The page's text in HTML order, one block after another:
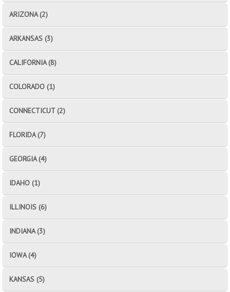
ARIZONA (2)
ARKANSAS (3)
CALIFORNIA (8)
COLORADO (1)
CONNECTICUT (2)
FLORIDA (7)
GEORGIA (4)
IDAHO (1)
ILLINOIS (6)
INDIANA (3)
IOWA (4)
KANSAS (5)